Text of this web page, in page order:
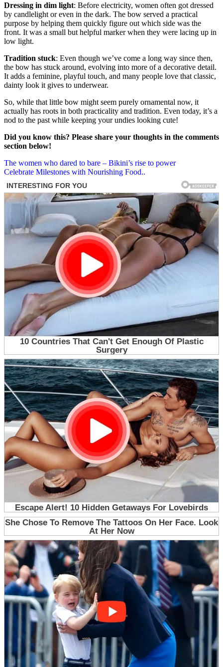
Dressing in dim light: Before electricity, women often got dressed
by candlelight or even in the dark. The bow served a practical
purpose by helping them quickly figure out which side was the
front. It was a small but helpful marker when they were lacing up in
low light.
Tradition stuck: Even though we’ve come a long way since then,
the bow has stuck around, evolving into more of a decorative detail.
It adds a feminine, playful touch, and many people love that classic,
dainty look it gives to underwear.
So, while that little bow might seem purely ornamental now, it
actually has roots in both practicality and tradition. Even today, it’s a
nod to the past while keeping your undies looking cute!
Did you know this? Please share your thoughts in the comments
section below!
Post
navigation
The women who dared to bare – Bikini’s rise to power
Celebrate Milestones with Nourishing Food..